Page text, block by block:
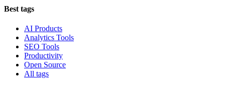
Best tags
AI Products
Analytics Tools
SEO Tools
Productivity
Open Source
All tags